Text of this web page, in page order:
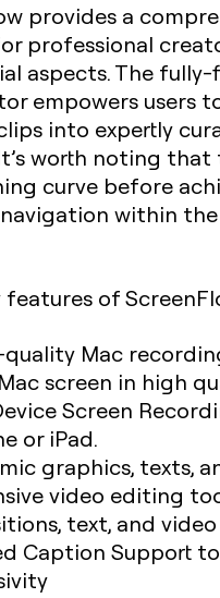
provides a
professional
aspects. The
empowers users
into expertly
worth noting that
curve before
navigation within
features of
quality Mac
screen in high
Screen
or iPad.
graphics, texts,
video editing
text, and
Caption Support